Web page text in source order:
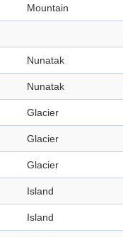
Mountain
Nunatak
Nunatak
Glacier
Glacier
Glacier
Island
Island